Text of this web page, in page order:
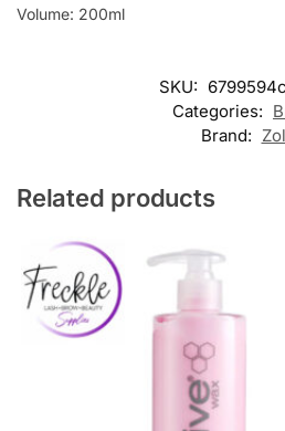
Volume: 200ml
SKU:
Categories:
Brand:
Related products